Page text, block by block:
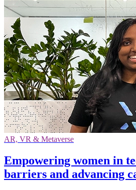
AR, VR & Metaverse
Empowering women in
barriers and advancing